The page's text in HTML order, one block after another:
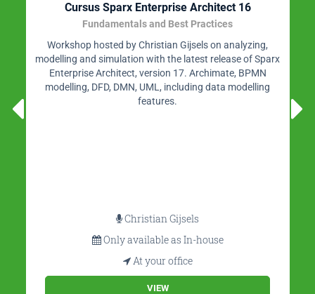
Cursus Sparx Enterprise Architect 16
Fundamentals and Best Practices
Workshop hosted by Christian Gijsels on analyzing,
modelling and simulation with the latest release of Sparx
Enterprise Architect, version 17. Archimate, BPMN
modelling, DFD, DMN, UML, including data modelling
features.
Christian Gijsels
Only available as In-house
At your office
VIEW